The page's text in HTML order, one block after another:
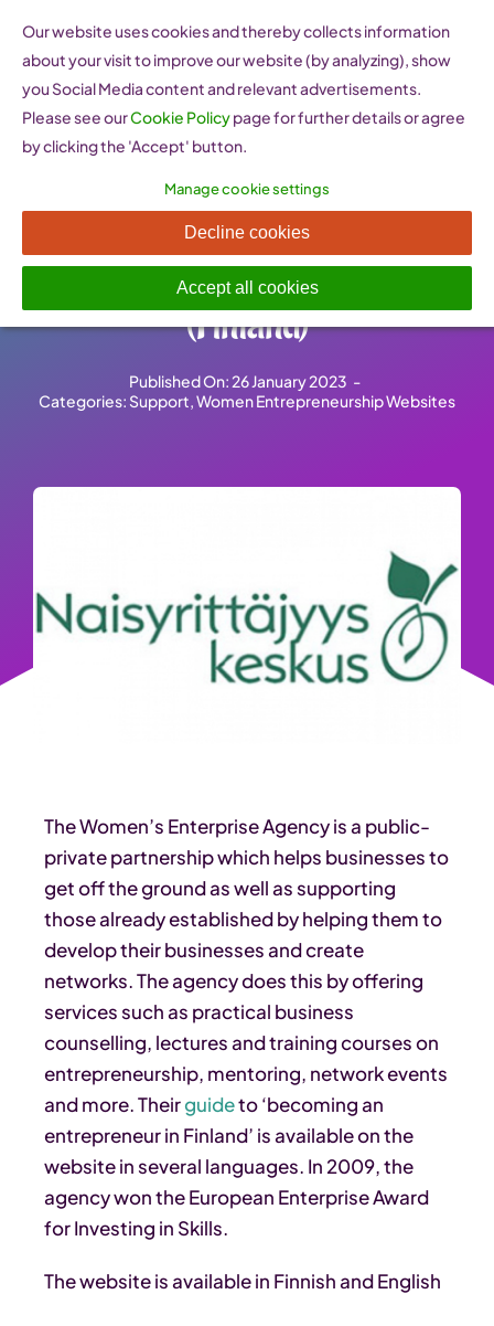
content
Naisyrittäjyyskeskus –
Women’s Enterprise Agency
(Finland)
Published On: 26 January 2023 -
Categories: Support,Women Entrepreneurship Websites
The Women’s Enterprise Agency is a public-
private partnership which helps businesses to
get off the ground as well as supporting
those already established by helping them to
develop their businesses and create
networks. The agency does this by offering
services such as practical business
counselling, lectures and training courses on
entrepreneurship, mentoring, network events
and more. Theirguideto ‘becoming an
entrepreneur in Finland’ is available on the
website in several languages. In 2009, the
agency won the European Enterprise Award
for Investing in Skills.
The website is available in Finnish and English
Our website uses cookies and thereby collects information
about your visit to improve our website (by analyzing), show
you Social Media content and relevant advertisements.
Please see ourCookie Policypage for further details or agree
by clicking the 'Accept' button.
Manage cookie settings
Decline cookies
Accept all cookies